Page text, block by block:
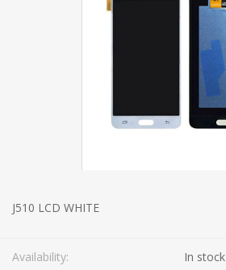
J510 LCD WHITE
Availability: In stock